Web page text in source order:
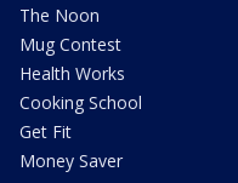
The Noon
Mug Contest
Health Works
Cooking School
Get Fit
Money Saver